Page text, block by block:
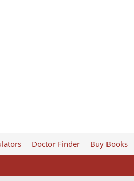
Doctor Finder Buy Books